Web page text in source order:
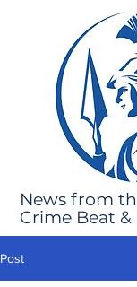
News from
Crime Beat &
Post